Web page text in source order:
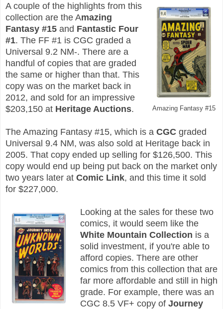
Amazing Fantasy #15
A couple of the highlights from this
collection are the Amazing
Fantasy #15 and Fantastic Four
#1. The FF #1 is CGC graded a
Universal 9.2 NM-. There are a
handful of copies that are graded
the same or higher than that. This
copy was on the market back in
2012, and sold for an impressive
$203,150 at Heritage Auctions.
The Amazing Fantasy #15, which is a CGC graded
Universal 9.4 NM, was also sold at Heritage back in
2005. That copy ended up selling for $126,500. This
copy would end up being put back on the market only
two years later at Comic Link, and this time it sold
for $227,000.
Looking at the sales for these two
comics, it would seem like the
White Mountain Collection is a
solid investment, if you're able to
afford copies. There are other
comics from this collection that are
far more affordable and still in high
grade. For example, there was an
CGC 8.5 VF+ copy of Journey